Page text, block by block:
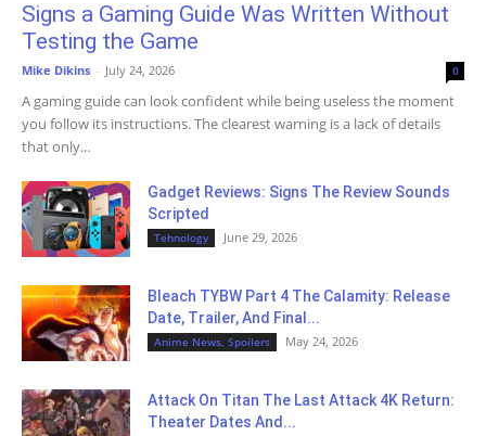
Signs a Gaming Guide Was Written Without
Testing the Game
Mike Dikins - July 24, 2026 0
A gaming guide can look confident while being useless the moment
you follow its instructions. The clearest warning is a lack of details
that only...
Gadget Reviews: Signs The Review Sounds
Scripted
Tehnology June 29, 2026
Bleach TYBW Part 4 The Calamity: Release
Date, Trailer, And Final...
Anime News, Spoilers May 24, 2026
Attack On Titan The Last Attack 4K Return:
Theater Dates And...